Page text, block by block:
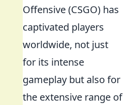
Offensive (CSGO) has
captivated players
worldwide, not just
for its intense
gameplay but also for
the extensive range of